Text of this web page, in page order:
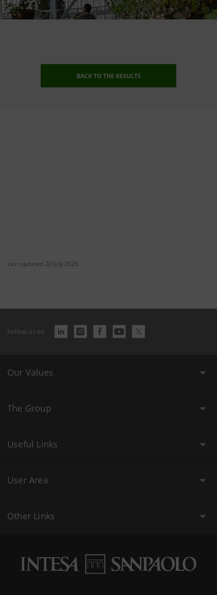
BACK TO THE RESULTS
Last updated 20 July 2026
Follow us on
Our Values
The Group
Useful Links
User Area
Other Links